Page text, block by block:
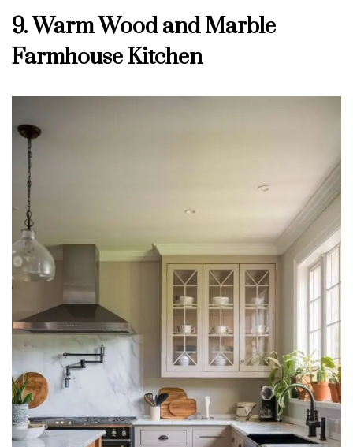
9. Warm Wood and Marble
Farmhouse Kitchen